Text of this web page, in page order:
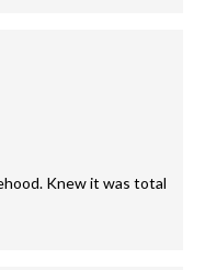
Knew it was total